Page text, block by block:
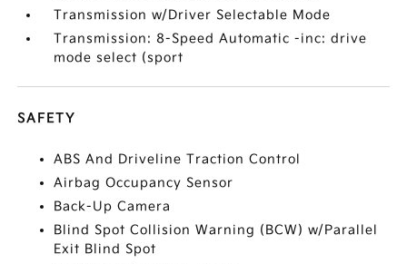
Transmission w/Driver Selectable Mode
Transmission: 8-Speed Automatic -inc: drive
mode select (sport
SAFETY
ABS And Driveline Traction Control
Airbag Occupancy Sensor
Back-Up Camera
Blind Spot Collision Warning (BCW) w/Parallel
Exit Blind Spot